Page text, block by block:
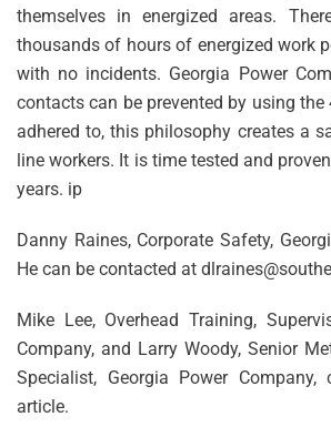
themselves in energized areas.
thousands of hours of energized work
with no incidents. Georgia Power
contacts can be prevented by using the
adhered to, this philosophy creates a
line workers. It is time tested and
years. ip
Danny Raines, Corporate Safety,
He can be contacted at
Mike Lee, Overhead Training,
Company, and Larry Woody, Senior
Specialist, Georgia Power
article.